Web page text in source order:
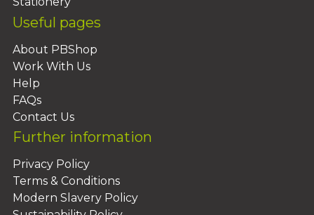
Useful pages
About PBShop
Work With Us
Help
FAQs
Contact Us
Further information
Privacy Policy
Terms & Conditions
Modern Slavery Policy